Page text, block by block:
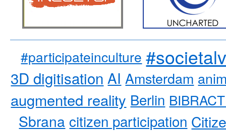
#participateinculture
3D digitisation AI Amsterdam
augmented reality Berlin
Sbrana citizen participation